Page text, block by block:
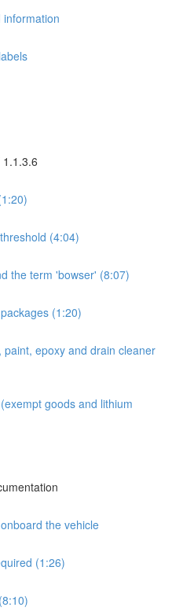
(4:04)
the term 'bowser' (8:07)
(1:20)
paint, epoxy and drain cleaner
goods and lithium
the vehicle
(1:26)